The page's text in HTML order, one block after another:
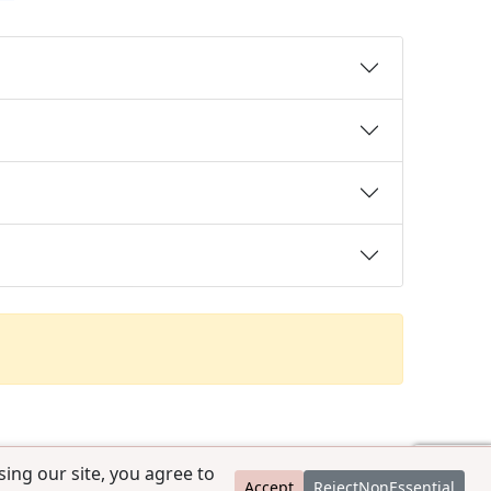
our site, you agree to
Accept RejectNonEssential